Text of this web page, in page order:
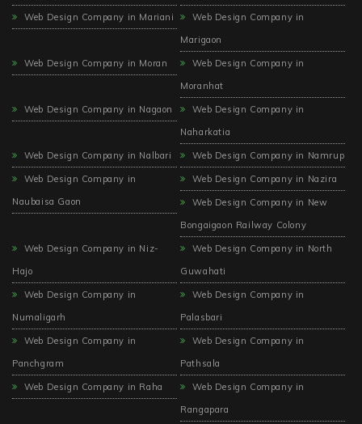
Web Design Company in Mariani
Web Design Company in
Marigaon
Web Design Company in Moran
Web Design Company in
Moranhat
Web Design Company in Nagaon
Web Design Company in
Naharkatia
Web Design Company in Nalbari Web Design Company in Namrup
Web Design Company in
Naubaisa Gaon
Web Design Company in Nazira
Web Design Company in New
Bongaigaon Railway Colony
Web Design Company in Niz-
Hajo
Web Design Company in North
Guwahati
Web Design Company in
Numaligarh
Web Design Company in
Palasbari
Web Design Company in
Panchgram
Web Design Company in
Pathsala
Web Design Company in Raha
Web Design Company in
Rangapara